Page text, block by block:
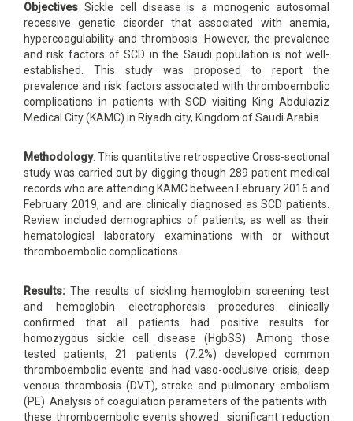
Objectives Sickle cell disease is a monogenic autosomal
recessive genetic disorder that associated with anemia,
hypercoagulability and thrombosis. However, the prevalence
and risk factors of SCD in the Saudi population is not well-
established. This study was proposed to report the
prevalence and risk factors associated with thromboembolic
complications in patients with SCD visiting King Abdulaziz
Medical City (KAMC) in Riyadh city, Kingdom of Saudi Arabia
Methodology: This quantitative retrospective Cross-sectional
study was carried out by digging though 289 patient medical
records who are attending KAMC between February 2016 and
February 2019, and are clinically diagnosed as SCD patients.
Review included demographics of patients, as well as their
hematological laboratory examinations with or without
thromboembolic complications.
Results: The results of sickling hemoglobin screening test
and hemoglobin electrophoresis procedures clinically
confirmed that all patients had positive results for
homozygous sickle cell disease (HgbSS). Among those
tested patients, 21 patients (7.2%) developed common
thromboembolic events and had vaso-occlusive crisis, deep
venous thrombosis (DVT), stroke and pulmonary embolism
(PE). Analysis of coagulation parameters of the patients with
these thromboembolic events showed significant reduction